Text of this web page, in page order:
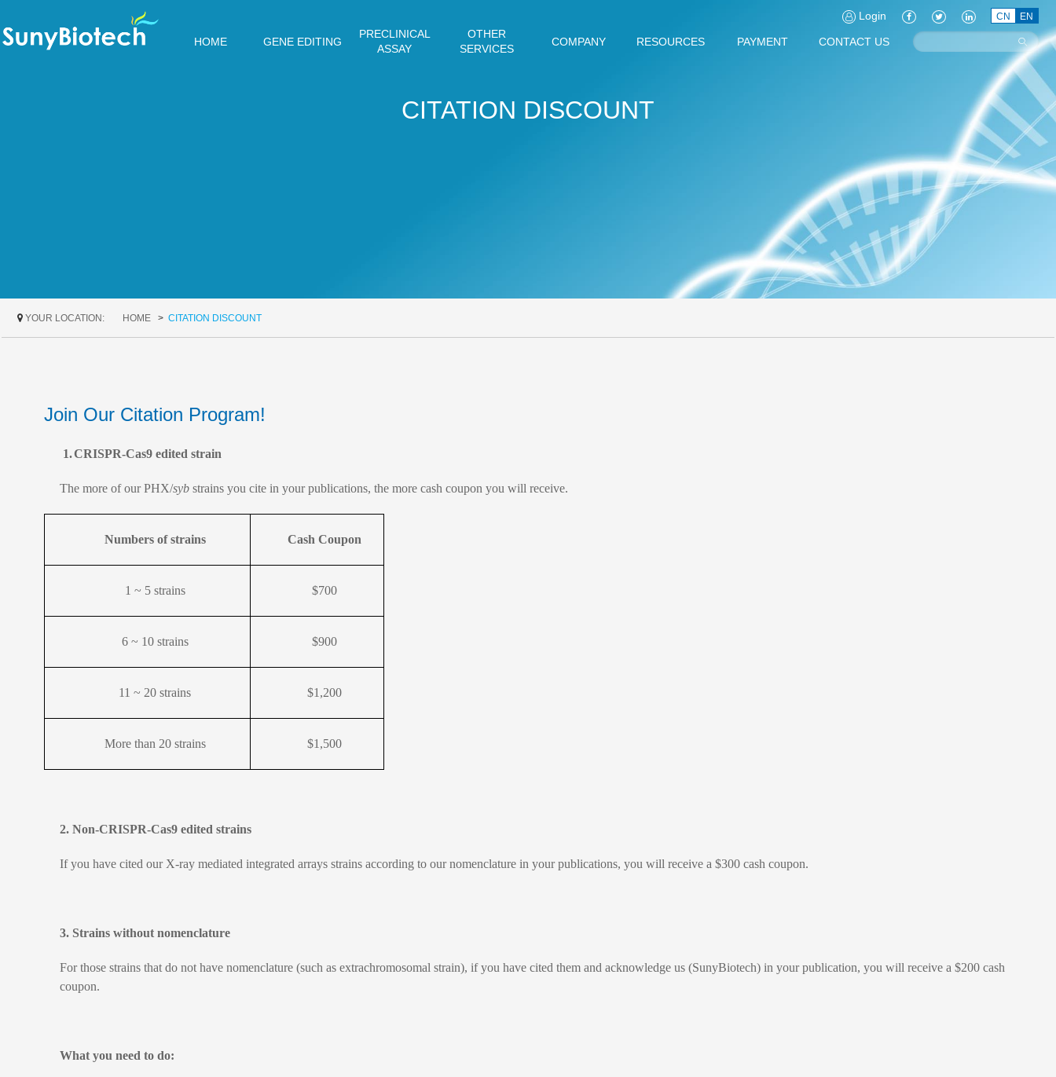
HOME GENE EDITING
PRECLINICAL
ASSAY
OTHER
SERVICES
COMPANY RESOURCES PAYMENT CONTACT US
Login CN EN
CITATION DISCOUNT
YOUR LOCATION: HOME CITATION DISCOUNT
Join Our Citation Program!
1.CRISPR-Cas9 edited strain
The more of our PHX/syb strains you cite in your publications, the more cash coupon you will receive.
Numbers of strains Cash Coupon
1 ~ 5 strains $700
6 ~ 10 strains $900
11 ~ 20 strains $1,200
More than 20 strains $1,500
2. Non-CRISPR-Cas9 edited strains
If you have cited our X-ray mediated integrated arrays strains according to our nomenclature in your publications, you will receive a $300 cash coupon.
3. Strains without nomenclature
For those strains that do not have nomenclature (such as extrachromosomal strain), if you have cited them and acknowledge us (SunyBiotech) in your publication, you will receive a $200 cash
coupon.
What you need to do: